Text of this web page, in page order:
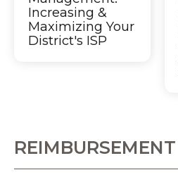
Increasing &
Maximizing Your
District's ISP
REIMBURSEMENT